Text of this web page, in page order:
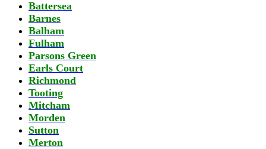
Battersea
Barnes
Balham
Fulham
Parsons Green
Earls Court
Richmond
Tooting
Mitcham
Morden
Sutton
Merton